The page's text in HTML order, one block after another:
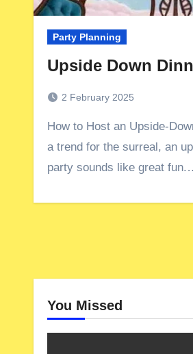
Party Planning
Upside Down
2 February 2025
How to Host an Upside-Down Dinner Party With
a trend for the surreal, an
party sounds like great
You Missed